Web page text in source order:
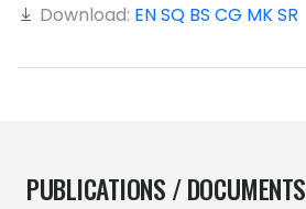
PUBLICATIONS / DOCUMENTS
Download: ENSQ BS CG MKSR